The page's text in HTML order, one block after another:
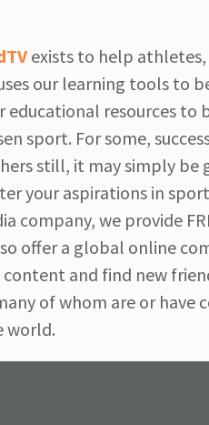
exists to help athletes,
our learning tools to
educational resources
sport. For some,
still, it may simply
your aspirations in
company, we provide
offer a global online
and find new
of whom are or
world.